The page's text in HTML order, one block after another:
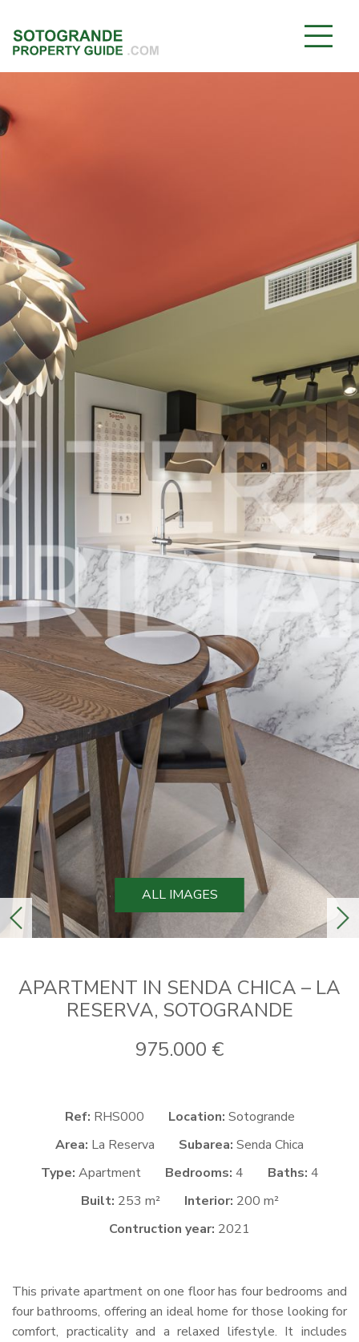
previous
ALL IMAGES
APARTMENT IN SENDA CHICA – LA
RESERVA, SOTOGRANDE
975.000 €
Ref: RHS000 Location: Sotogrande
Area: La Reserva Subarea: Senda Chica
Type: Apartment Bedrooms: 4 Baths: 4
Built: 253 m² Interior: 200 m²
Contruction year: 2021
This private apartment on one floor has four bedrooms and
four bathrooms, offering an ideal home for those looking for
comfort, practicality and a relaxed lifestyle. It includes